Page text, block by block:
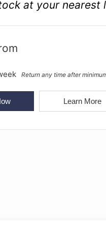
at your nearest
Return any time after
Learn More